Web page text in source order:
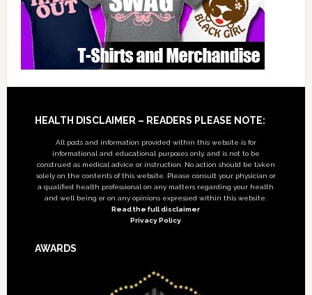
Footer
HEALTH DISCLAIMER – READERS PLEASE NOTE:
All posts and information provided within this website is for
informational and educational purposes only, and is not to be
construed as medical advice or instruction. No action should be taken
solely on the contents of this website. Please consult your physician or
a qualified health professional on any matters regarding your health
and well being or on any opinions expressed within this website.
Read the full disclaimer
Privacy Policy
AWARDS